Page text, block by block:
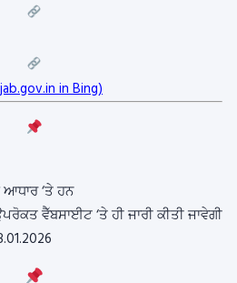
in Bing)
‘ਤੇ ਹਨ
ਵੈੱਬਸਾਈਟ ‘ਤੇ ਹੀ ਜਾਰੀ ਕੀਤੀ ਜਾਵੇਗੀ